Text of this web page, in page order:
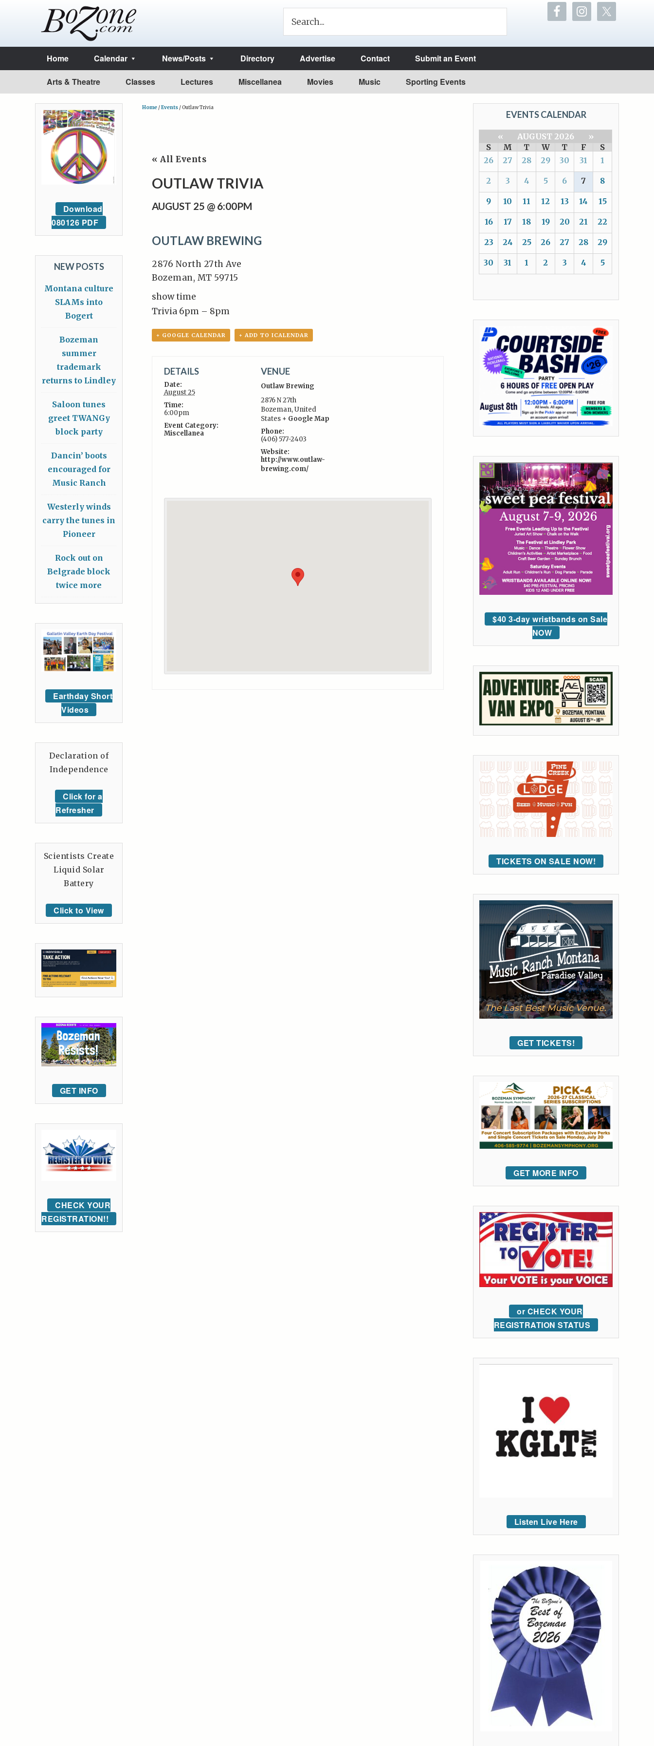
Home Calendar News/Posts Directory Advertise Contact Submit an Event
Arts & Theatre Classes Lectures Miscellanea Movies Music Sporting Events
Home /Events /Outlaw Trivia
« All Events
OUTLAW TRIVIA
AUGUST 25 @ 6:00PM
OUTLAW BREWING
2876 North 27th Ave
Bozeman, MT 59715
show time
Trivia 6pm – 8pm
+ GOOGLE CALENDAR + ADD TO ICALENDAR
DETAILS
Date:
August 25
Time:
6:00pm
Event Category:
Miscellanea
VENUE
Outlaw Brewing
2876 N 27th
Bozeman,United
States + Google Map
Phone:
(406) 577-2403
Website:
http://www.outlaw-
brewing.com/
EVENTS CALENDAR
« AUGUST 2026
»
S
M T W T F
S
26
27 28 29 30 31 1
2 3 4 5 6 7 8
9 10 11 12 13 14 15
16 17 18 19 20 21 22
23 24 25 26 27 28 29
30 31 1 2 3 4 5
$40 3-day wristbands on Sale
NOW
TICKETS ON SALE NOW!
GET TICKETS!
GET MORE INFO
or CHECK YOUR
REGISTRATION STATUS
Listen Live Here
Download
080126 PDF
NEW POSTS
Montana culture
SLAMs into
Bogert
Bozeman
summer
trademark
returns to Lindley
Saloon tunes
greet TWANGy
block party
Dancin’ boots
encouraged for
Music Ranch
Westerly winds
carry the tunes in
Pioneer
Rock out on
Belgrade block
twice more
Earthday Short
Videos
Declaration of
Independence
Click for a
Refresher
Scientists Create
Liquid Solar
Battery
Click to View
GET INFO
CHECK YOUR
REGISTRATION!!